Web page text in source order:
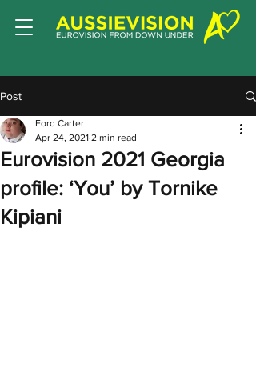
Post
Eurovision 2021 Georgia
profile: ‘You’ by Tornike
Kipiani
Ford Carter
Apr 24, 2021 2 min read